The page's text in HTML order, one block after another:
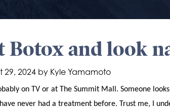
Botox and look
29, 2024 by Kyle Yamamoto
on TV or at The Summit Mall. Someone
never had a treatment before. Trust me, I